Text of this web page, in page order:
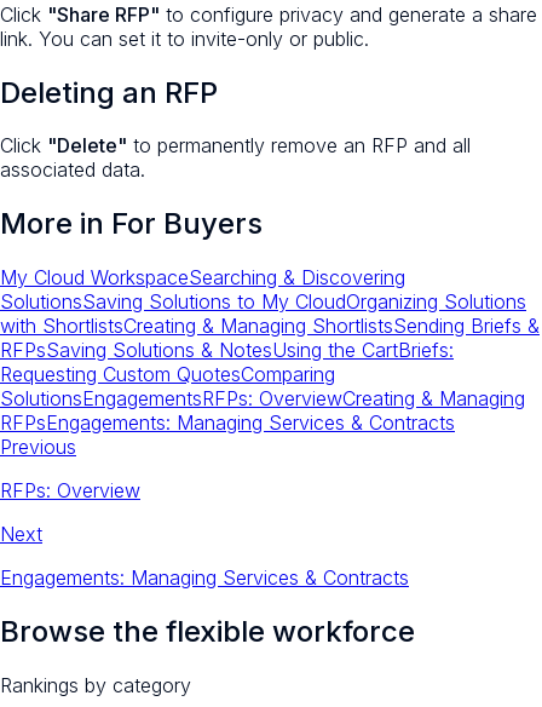
Click "Share RFP" to configure privacy and generate a share
link. You can set it to invite-only or public.
Deleting an RFP
Click "Delete" to permanently remove an RFP and all
associated data.
More in For Buyers
My Cloud WorkspaceSearching & Discovering
SolutionsSaving Solutions to My CloudOrganizing Solutions
with ShortlistsCreating & Managing ShortlistsSending Briefs &
RFPsSaving Solutions & NotesUsing the CartBriefs:
Requesting Custom QuotesComparing
SolutionsEngagementsRFPs: OverviewCreating & Managing
RFPsEngagements: Managing Services & Contracts
Previous
RFPs: Overview
Next
Engagements: Managing Services & Contracts
Browse the flexible workforce
Rankings by category